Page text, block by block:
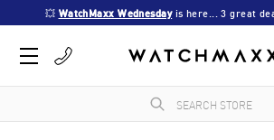
💥 WatchMaxx Wednesday is here... 3 great